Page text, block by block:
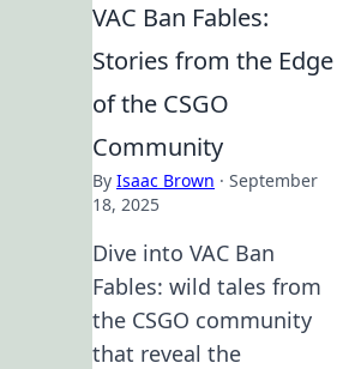
VAC Ban Fables:
Stories from the Edge
of the CSGO
Community
By Isaac Brown · September
18, 2025
Dive into VAC Ban
Fables: wild tales from
the CSGO community
that reveal the